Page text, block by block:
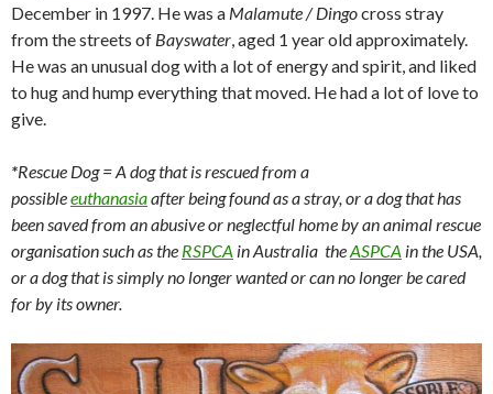
December in 1997. He was a Malamute / Dingocross stray
from the streets of Bayswater, aged 1 year old approximately.
He was an unusual dog with a lot of energy and spirit, and liked
to hug and hump everything that moved. He had a lot of love to
give.
*Rescue Dog = A dog that is rescued from a
possibleeuthanasiaafter being found as a stray, or a dog that has
been saved from an abusive or neglectful home by an animal rescue
organisation such as the RSPCA in Australia theASPCA in the USA,
or a dog that is simply no longer wanted or can no longer be cared
for by its owner.